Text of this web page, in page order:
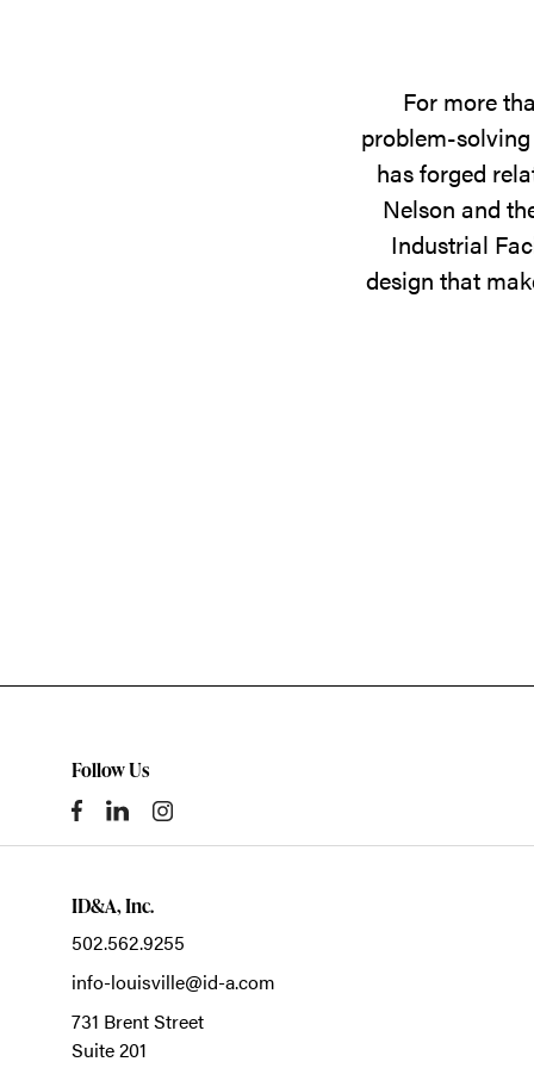
For more
problem-
has forged
Nelson and
Industrial
design that
Follow Us
ID&A, Inc.
502.562.9255
info-louisville@id-a.com
731 Brent Street
Suite 201